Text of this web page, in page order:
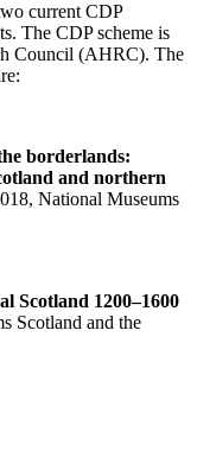
current CDP
The CDP scheme is
Council (AHRC). The
borderlands:
and northern
National Museums
Scotland 1200–1600
Scotland and the